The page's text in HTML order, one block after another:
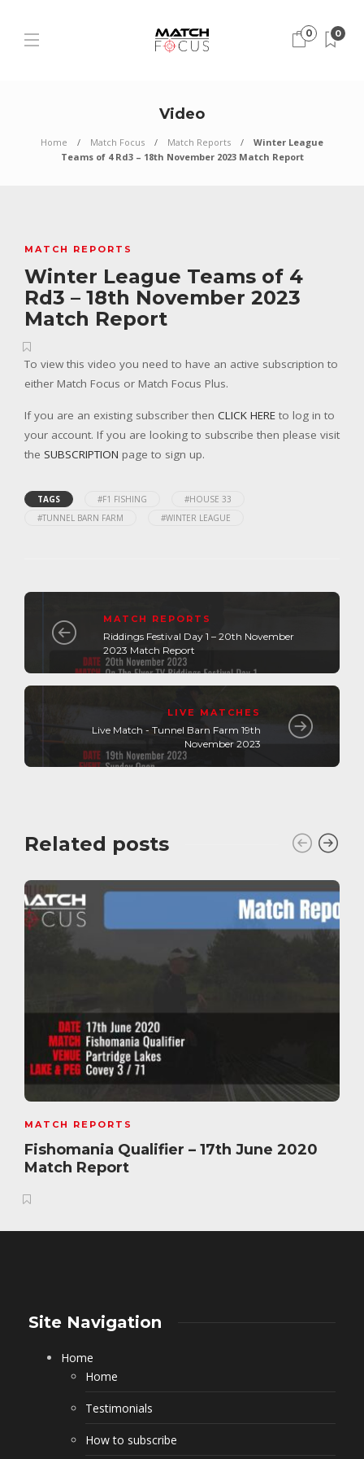
0 0
Video
Home Match Focus Match Reports
Winter League
Teams of 4 Rd3 – 18th November 2023 Match Report
MATCH REPORTS
Winter League Teams of 4
Rd3 – 18th November 2023
Match Report
To view this video you need to have an active subscription to
either Match Focus or Match Focus Plus.
If you are an existing subscriber then CLICK HERE to log in to
your account. If you are looking to subscribe then please visit
the SUBSCRIPTION page to sign up.
TAGS #F1 FISHING
#HOUSE 33
#TUNNEL BARN FARM
#WINTER LEAGUE
MATCH REPORTS
Riddings Festival Day 1 – 20th November
2023 Match Report
LIVE MATCHES
Live Match - Tunnel Barn Farm 19th
November 2023
Related posts
MATCH REPORTS
Fishomania Qualifier – 17th June 2020
Match Report
Site Navigation
Home
Home
Testimonials
How to subscribe